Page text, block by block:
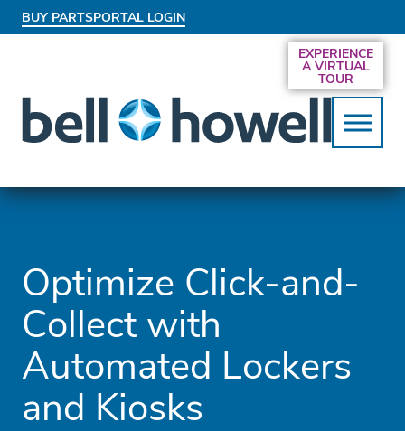
BUY PARTSPORTAL LOGIN
EXPERIENCE
A VIRTUAL
TOUR
Optimize Click-and-
Collect with
Automated Lockers
and Kiosks